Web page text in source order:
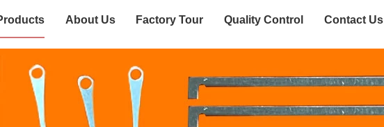
About Us Factory Tour Quality Control Contact Us